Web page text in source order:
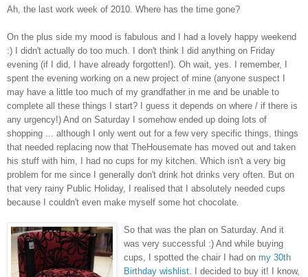
Ah, the last work week of 2010. Where has the time gone?
On the plus side my mood is fabulous and I had a lovely happy weekend
:) I didn't actually do too much. I don't think I did anything on Friday
evening (if I did, I have already forgotten!). Oh wait, yes. I remember, I
spent the evening working on a new project of mine (anyone suspect I
may have a little too much of my grandfather in me and be unable to
complete all these things I start? I guess it depends on where / if there is
any urgency!) And on Saturday I somehow ended up doing lots of
shopping ... although I only went out for a few very specific things, things
that needed replacing now that TheHousemate has moved out and taken
his stuff with him, I had no cups for my kitchen. Which isn't a very big
problem for me since I generally don't drink hot drinks very often. But on
that very rainy Public Holiday, I realised that I absolutely needed cups
because I couldn't even make myself some hot chocolate.
So that was the plan on Saturday. And it
was very successful :) And while buying
cups, I spotted the chair I had on my 30th
Birthday wishlist . I decided to buy it! I know,